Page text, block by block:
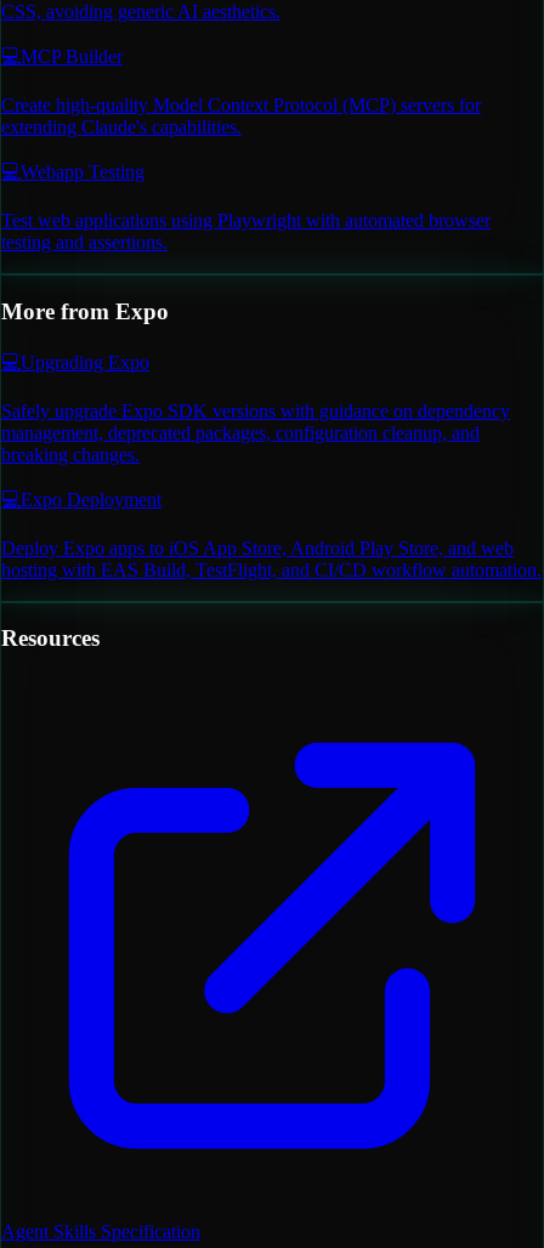
CSS, avoiding generic AI aesthetics.
💻MCP Builder
Create high-quality Model Context Protocol (MCP) servers for
extending Claude's capabilities.
💻Webapp Testing
Test web applications using Playwright with automated browser
testing and assertions.
More from Expo
💻Upgrading Expo
Safely upgrade Expo SDK versions with guidance on dependency
management, deprecated packages, configuration cleanup, and
breaking changes.
💻Expo Deployment
Deploy Expo apps to iOS App Store, Android Play Store, and web
hosting with EAS Build, TestFlight, and CI/CD workflow automation.
Resources
Agent Skills Specification